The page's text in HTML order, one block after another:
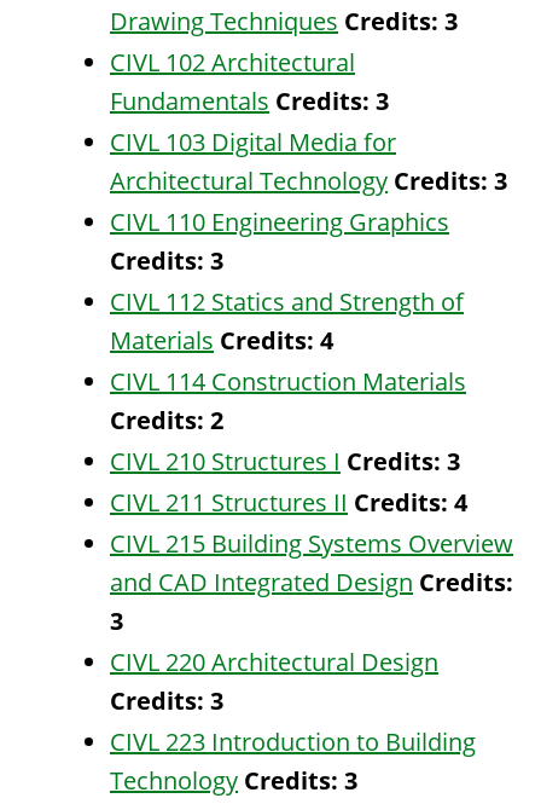
Drawing Techniques Credits: 3
CIVL 102 Architectural
Fundamentals Credits: 3
CIVL 103 Digital Media for
Architectural Technology Credits: 3
CIVL 110 Engineering Graphics
Credits: 3
CIVL 112 Statics and Strength of
Materials Credits: 4
CIVL 114 Construction Materials
Credits: 2
CIVL 210 Structures I Credits: 3
CIVL 211 Structures II Credits: 4
CIVL 215 Building Systems Overview
and CAD Integrated Design Credits:
3
CIVL 220 Architectural Design
Credits: 3
CIVL 223 Introduction to Building
Technology Credits: 3